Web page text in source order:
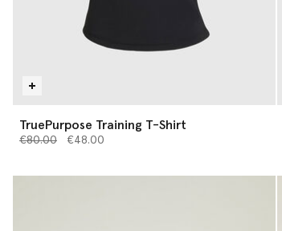
TruePurpose Training T-Shirt
Price reduced from
€80.00to€48.00